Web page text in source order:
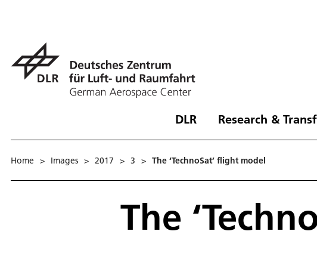
DLR Research &
Home > Images > 2017 > 3 > The ‘TechnoSat’ flight model
The